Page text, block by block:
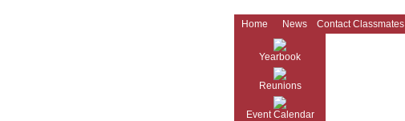
Home News Contact Classmates
Yearbook
Reunions
Event Calendar